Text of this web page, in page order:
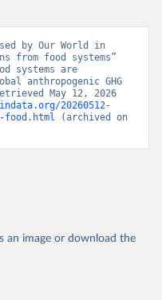
by Our World in
from food systems”
systems are
anthropogenic GHG
May 12, 2026
20260512-
food.html (archived on
an image or download the